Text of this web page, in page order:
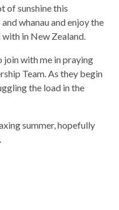
of sunshine this
whanau and enjoy the
in New Zealand.
join with me in praying
Team. As they begin
the load in the
summer, hopefully